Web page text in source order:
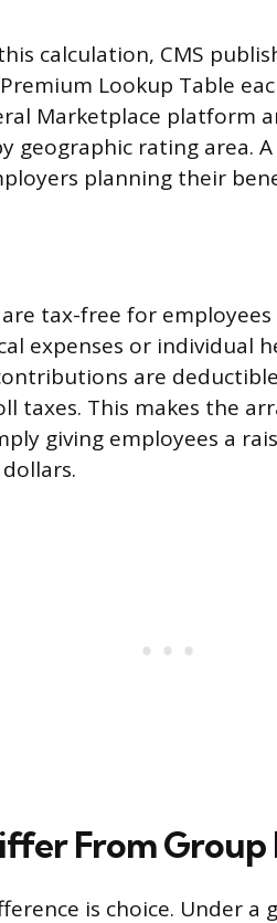
calculation, CMS
Lookup Table
Marketplace platform
geographic rating area.
planning their
tax-free for
expenses or individual
are
taxes. This makes the
giving employees a
From Group
is choice. Under a